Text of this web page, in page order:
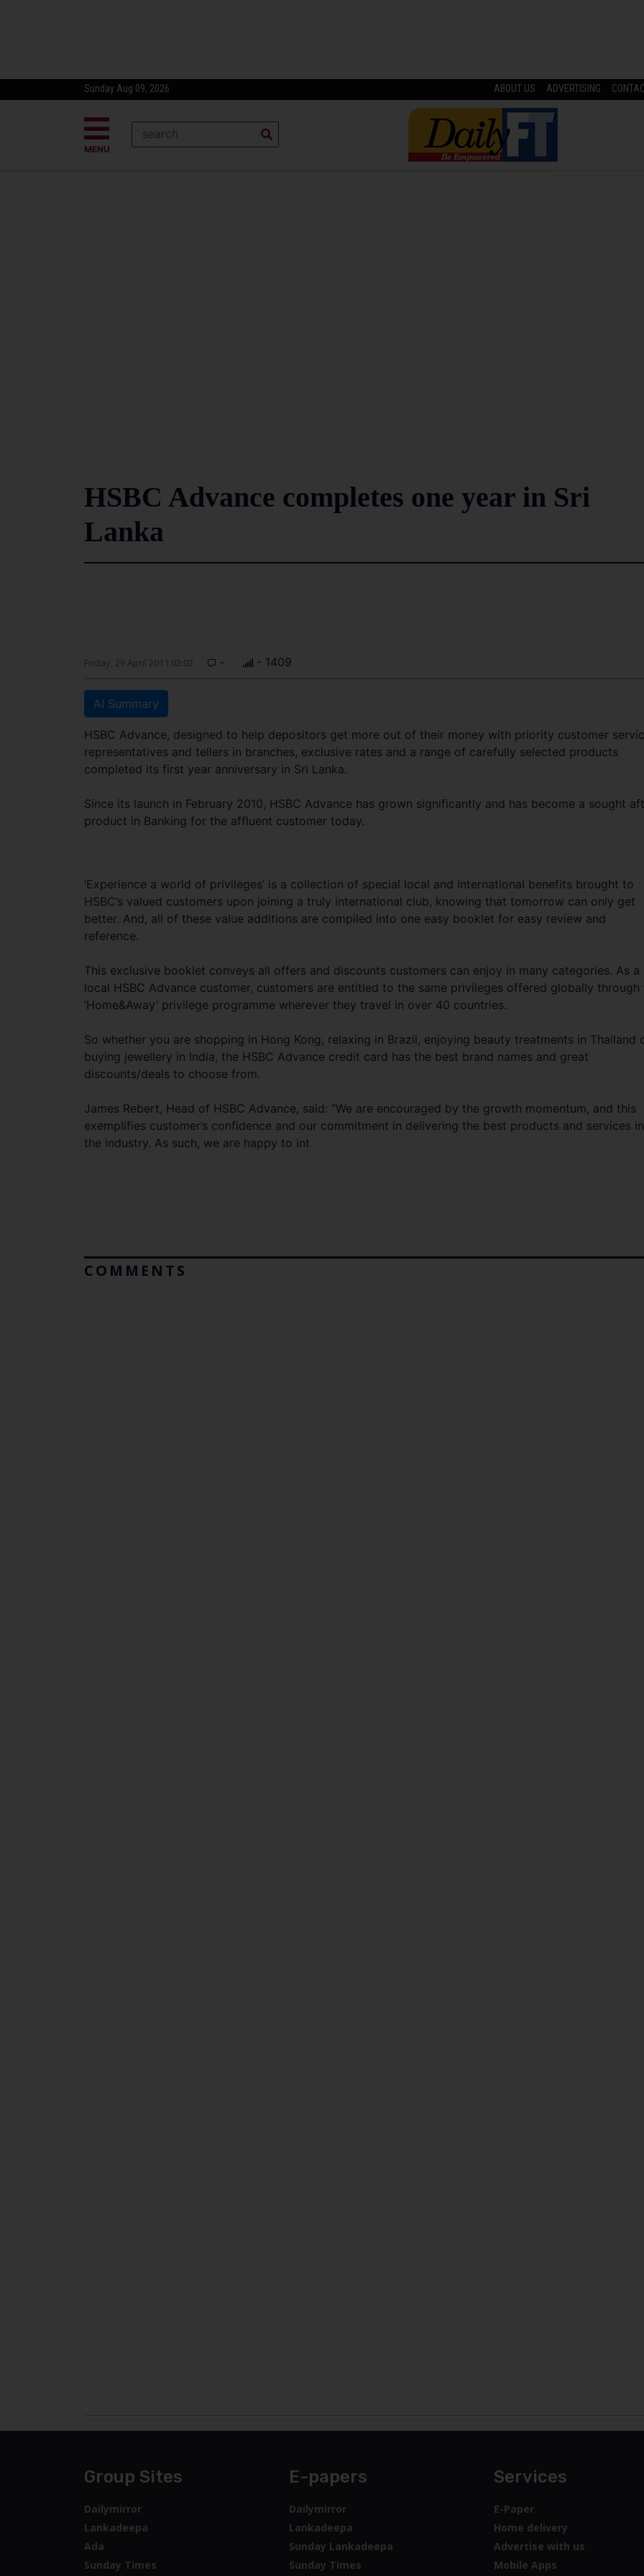
Sunday Aug 09, 2026 ABOUT US ADVERTISING
MENU
HSBC Advance completes one year in Sri
Lanka
Friday, 29 April 2011 02:02 - - 1409
AI Summary
HSBC Advance, designed to help depositors get more out of their money with priority customer
representatives and tellers in branches, exclusive rates and a range of carefully selected products
completed its first year anniversary in Sri Lanka.
Since its launch in February 2010, HSBC Advance has grown significantly and has become a sought
product in Banking for the affluent customer today.
‘Experience a world of privileges’ is a collection of special local and international benefits brought to
HSBC’s valued customers upon joining a truly international club, knowing that tomorrow can only get
better. And, all of these value additions are compiled into one easy booklet for easy review and
reference.
This exclusive booklet conveys all offers and discounts customers can enjoy in many categories. As a
local HSBC Advance customer, customers are entitled to the same privileges offered globally through
‘Home&Away’ privilege programme wherever they travel in over 40 countries.
So whether you are shopping in Hong Kong, relaxing in Brazil, enjoying beauty treatments in Thailand
buying jewellery in India, the HSBC Advance credit card has the best brand names and great
discounts/deals to choose from.
James Rebert, Head of HSBC Advance, said: “We are encouraged by the growth momentum, and this
exemplifies customer’s confidence and our commitment in delivering the best products and services in
the industry. As such, we are happy to int
COMMENTS
Group Sites
Dailymirror
Lankadeepa
Ada
Sunday Times
E-papers
Dailymirror
Lankadeepa
Sunday Lankadeepa
Sunday Times
Services
E-Paper
Home delivery
Advertise with us
Mobile Apps